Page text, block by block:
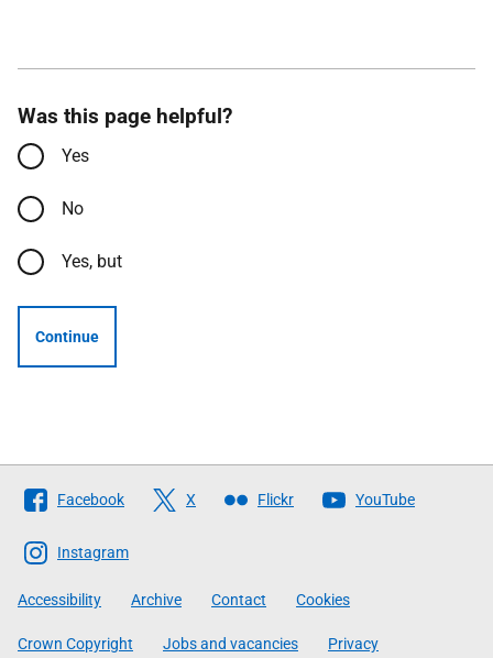
Was this page helpful?
Yes
No
Yes, but
Continue
Follow
The
Scottish
Government
Facebook X Flickr YouTube
Instagram
Accessibility Archive Contact Cookies
Crown Copyright Jobs and vacancies Privacy